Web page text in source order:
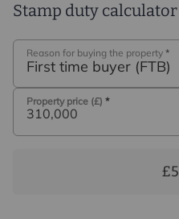
Stamp duty calculator
Reason for buying the property *
First time buyer (FTB)
Property price (£) *